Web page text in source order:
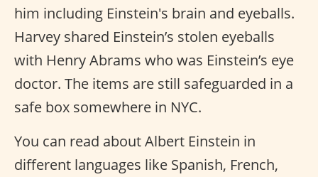
him including Einstein's brain and eyeballs.
Harvey shared Einstein’s stolen eyeballs
with Henry Abrams who was Einstein’s eye
doctor. The items are still safeguarded in a
safe box somewhere in NYC.
You can read about Albert Einstein in
different languages like Spanish, French,